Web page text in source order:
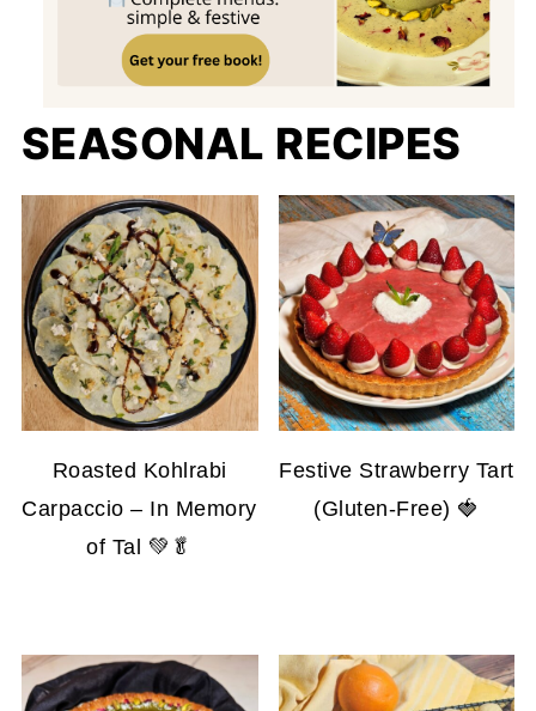
SEASONAL RECIPES
Roasted Kohlrabi
Carpaccio – In Memory
of Tal 💚🥬
Festive Strawberry Tart
(Gluten-Free) 🍓